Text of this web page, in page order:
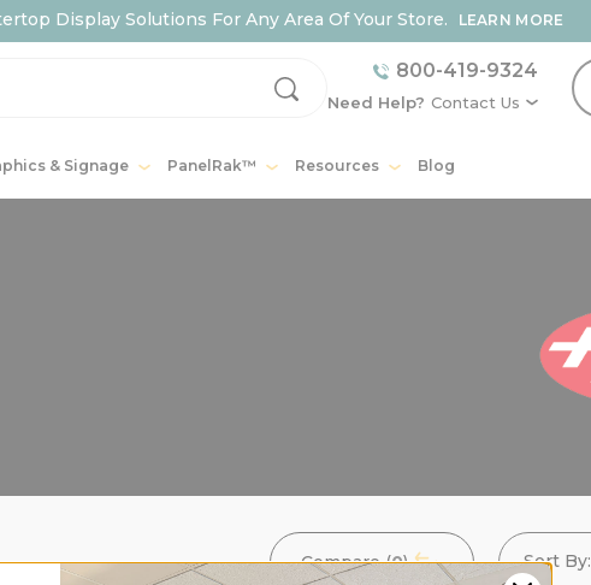
Display Solutions For Any Area Of Your Store. LEARN MORE
800-419-9324
Need Help? Contact Us
& Signage PanelRak™ Resources Blog
Compare (0) Sort By: